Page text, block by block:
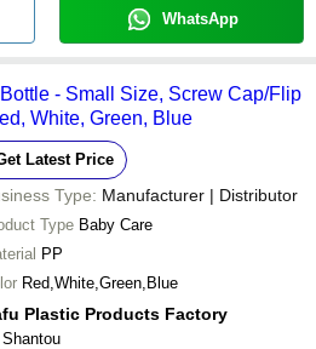
WhatsApp
- Small Size, Screw Cap/Flip
White, Green, Blue
Latest Price
Type: Manufacturer | Distributor
Type Baby Care
PP
Red,White,Green,Blue
Plastic Products Factory
Shantou